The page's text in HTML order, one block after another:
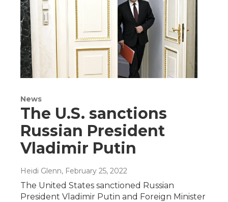
News
The U.S. sanctions
Russian President
Vladimir Putin
Heidi Glenn, February 25, 2022
The United States sanctioned Russian
President Vladimir Putin and Foreign Minister